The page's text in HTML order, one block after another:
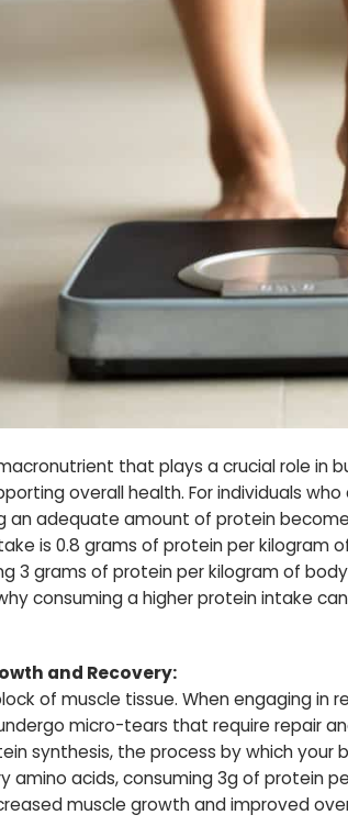
that plays a crucial role in
overall health. For individuals
an adequate amount of protein
is 0.8 grams of protein per kilogram
3 grams of protein per kilogram of
consuming a higher protein intake
and Recovery:
of muscle tissue. When engaging in
micro-tears that require repair
synthesis, the process by which your
amino acids, consuming 3g of protein
muscle growth and improved